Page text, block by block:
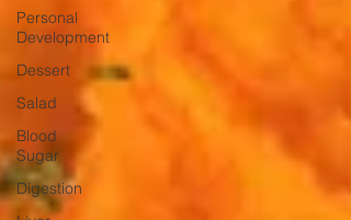
Personal
Development
Dessert
Salad
Blood
Sugar
Digestion